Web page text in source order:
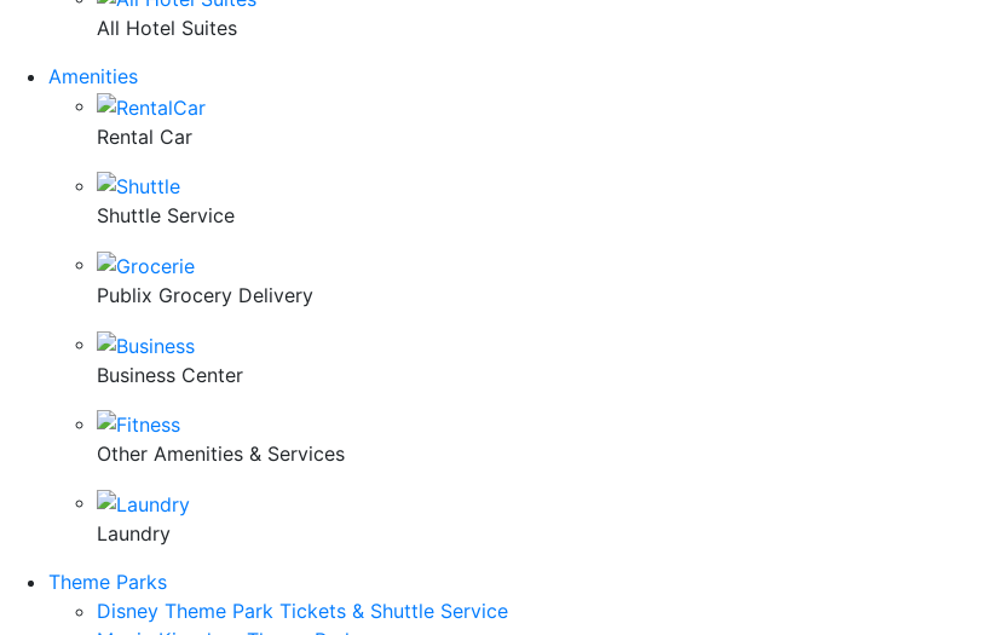
All Hotel Suites
Amenities
Rental Car
Shuttle Service
Publix Grocery Delivery
Business Center
Other Amenities & Services
Laundry
Theme Parks
Disney Theme Park Tickets & Shuttle Service